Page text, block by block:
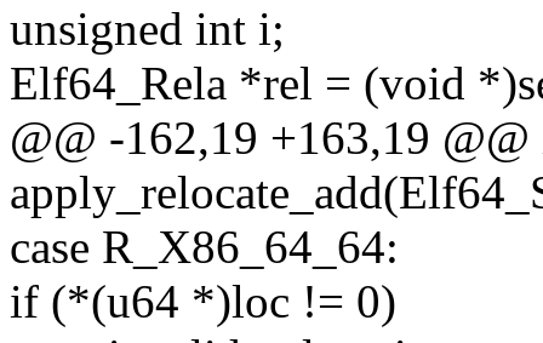
unsigned int i;
Elf64_Rela *rel = (void
@@ -162,19 +163,19
case R_X86_64_64:
if (*(u64 *)loc != 0)